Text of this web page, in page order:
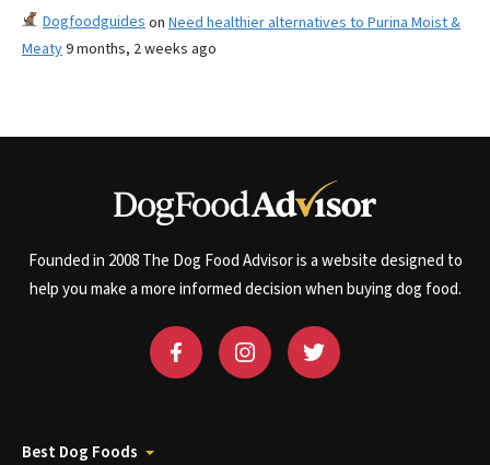
Dogfoodguides on Need healthier alternatives to Purina Moist &
Meaty9 months, 2 weeks ago
Founded in 2008 The Dog Food Advisor is a website designed to
help you make a more informed decision when buying dog food.
Best Dog Foods